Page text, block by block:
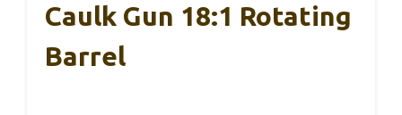
Caulk Gun 18:1 Rotating
Barrel